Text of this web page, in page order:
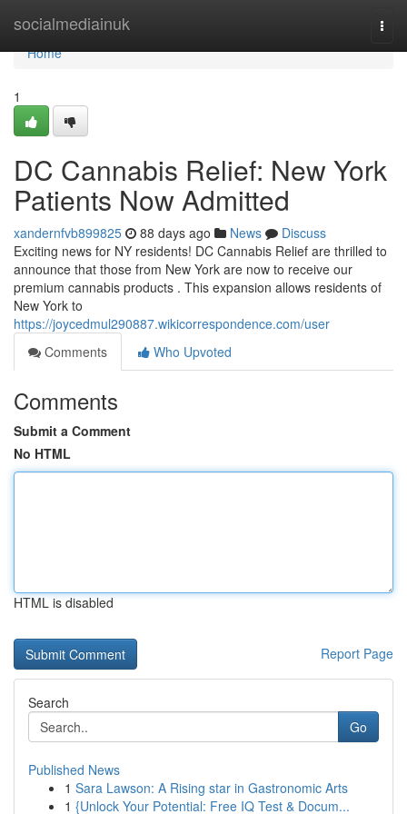
socialmediainuk
Home
Home
1
DC Cannabis Relief: New York
Patients Now Admitted
xandernfvb899825 88 days ago News
Discuss
Exciting news for NY residents! DC Cannabis Relief are thrilled to
announce that those from New York are now to receive our
premium cannabis products . This expansion allows residents of
New York to
https://joycedmul290887.wikicorrespondence.com/user
Comments
Who Upvoted
Comments
Submit a Comment
No HTML
HTML is disabled
Report Page
Search
Go
Published News
1 Sara Lawson: A Rising star in Gastronomic Arts
1 {Unlock Your Potential: Free IQ Test & Docum...